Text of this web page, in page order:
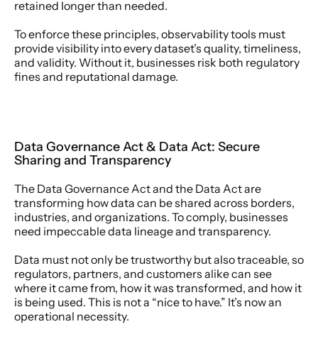
retained longer than needed.
To enforce these principles, observability tools must
provide visibility into every dataset’s quality, timeliness,
and validity. Without it, businesses risk both regulatory
fines and reputational damage.
Data Governance Act & Data Act: Secure
Sharing and Transparency
The Data Governance Act and the Data Act are
transforming how data can be shared across borders,
industries, and organizations. To comply, businesses
need impeccable data lineage and transparency.
Data must not only be trustworthy but also traceable, so
regulators, partners, and customers alike can see
where it came from, how it was transformed, and how it
is being used. This is not a “nice to have.” It’s now an
operational necessity.